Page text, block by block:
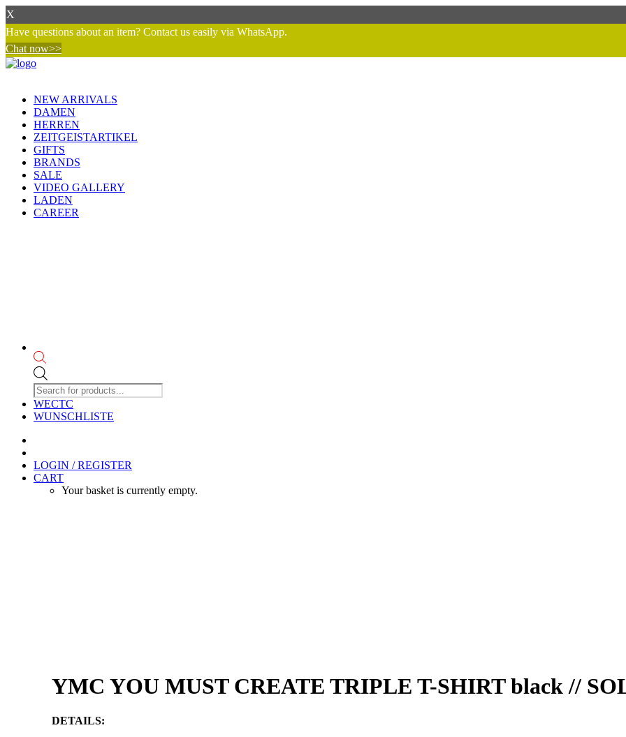
X
Have questions about an item? Contact us easily via WhatsApp.
Chat now>>
NEW ARRIVALS
DAMEN
HERREN
ZEITGEISTARTIKEL
GIFTS
BRANDS
SALE
VIDEO GALLERY
LADEN
CAREER
search
WECTC
WUNSCHLISTE
LOGIN / REGISTER
CART
Your basket is currently empty.
YMC YOU MUST CREATE TRIPLE T-SHIRT black //
DETAILS: